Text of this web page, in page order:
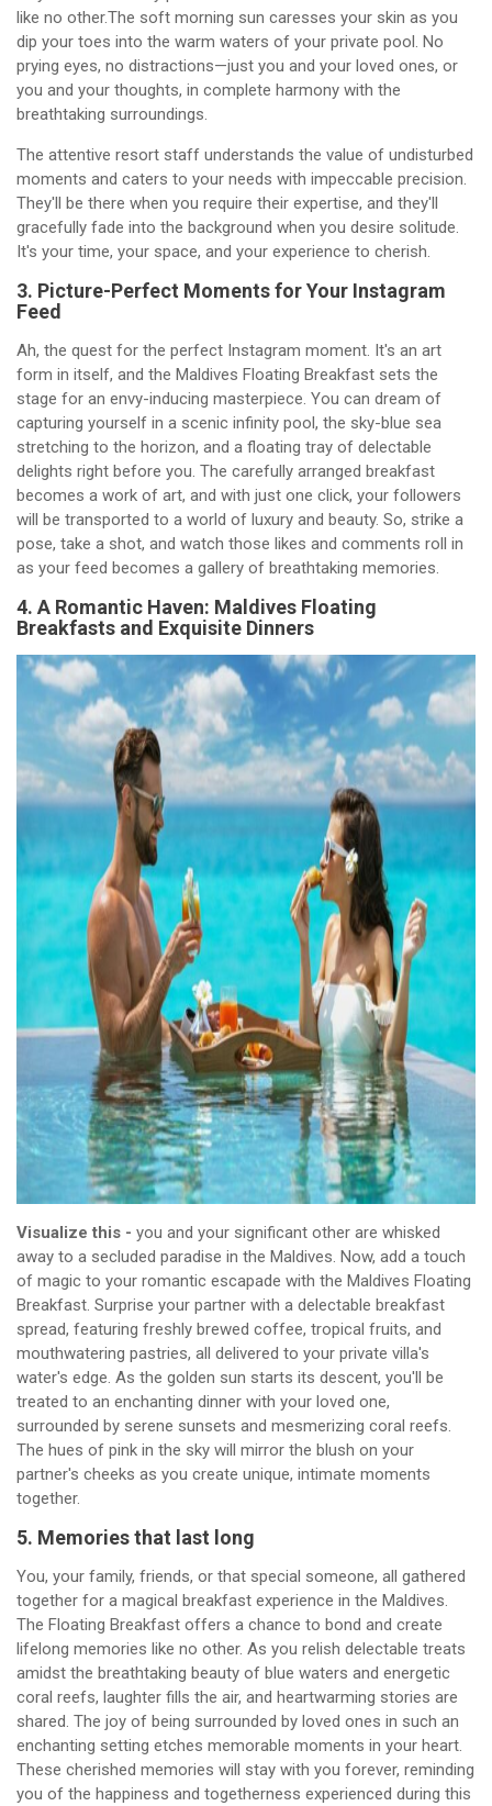
like no other.The soft morning sun caresses your skin as you
dip your toes into the warm waters of your private pool. No
prying eyes, no distractions—just you and your loved ones, or
you and your thoughts, in complete harmony with the
breathtaking surroundings.
The attentive resort staff understands the value of undisturbed
moments and caters to your needs with impeccable precision.
They'll be there when you require their expertise, and they'll
gracefully fade into the background when you desire solitude.
It's your time, your space, and your experience to cherish.
3. Picture-Perfect Moments for Your Instagram
Feed
Ah, the quest for the perfect Instagram moment. It's an art
form in itself, and the Maldives Floating Breakfast sets the
stage for an envy-inducing masterpiece. You can dream of
capturing yourself in a scenic infinity pool, the sky-blue sea
stretching to the horizon, and a floating tray of delectable
delights right before you. The carefully arranged breakfast
becomes a work of art, and with just one click, your followers
will be transported to a world of luxury and beauty. So, strike a
pose, take a shot, and watch those likes and comments roll in
as your feed becomes a gallery of breathtaking memories.
4. A Romantic Haven: Maldives Floating
Breakfasts and Exquisite Dinners
Visualize this - you and your significant other are whisked
away to a secluded paradise in the Maldives. Now, add a touch
of magic to your romantic escapade with the Maldives Floating
Breakfast. Surprise your partner with a delectable breakfast
spread, featuring freshly brewed coffee, tropical fruits, and
mouthwatering pastries, all delivered to your private villa's
water's edge. As the golden sun starts its descent, you'll be
treated to an enchanting dinner with your loved one,
surrounded by serene sunsets and mesmerizing coral reefs.
The hues of pink in the sky will mirror the blush on your
partner's cheeks as you create unique, intimate moments
together.
5. Memories that last long
You, your family, friends, or that special someone, all gathered
together for a magical breakfast experience in the Maldives.
The Floating Breakfast offers a chance to bond and create
lifelong memories like no other. As you relish delectable treats
amidst the breathtaking beauty of blue waters and energetic
coral reefs, laughter fills the air, and heartwarming stories are
shared. The joy of being surrounded by loved ones in such an
enchanting setting etches memorable moments in your heart.
These cherished memories will stay with you forever, reminding
you of the happiness and togetherness experienced during this